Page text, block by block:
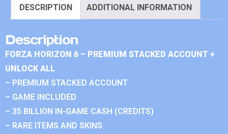
DESCRIPTION ADDITIONAL INFORMATION
Description
FORZA HORIZON 6 – PREMIUM STACKED ACCOUNT +
UNLOCK ALL
– PREMIUM STACKED ACCOUNT
– GAME INCLUDED
– 35 BILLION IN-GAME CASH (CREDITS)
– RARE ITEMS AND SKINS